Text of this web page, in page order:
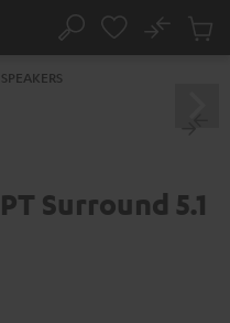
Search
No
Cart
Surround 5.1